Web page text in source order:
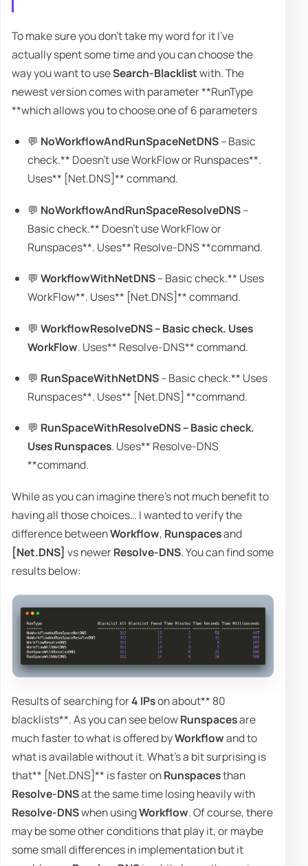
To make sure you don't take my word for it I've
actually spent some time and you can choose the
way you want to useSearch-Blacklistwith. The
newest version comes with parameter **RunType
**which allows you to choose one of 6 parameters
💬 NoWorkflowAndRunSpaceNetDNS– Basic
check.** Doesn't use WorkFlow or Runspaces**.
Uses** [Net.DNS]** command.
💬 NoWorkflowAndRunSpaceResolveDNS–
Basic check.** Doesn't use WorkFlow or
Runspaces**. Uses** Resolve-DNS **command.
💬WorkflowWithNetDNS– Basic check.** Uses
WorkFlow**. Uses** [Net.DNS]** command.
💬WorkflowResolveDNS– Basic check. Uses
WorkFlow. Uses** Resolve-DNS** command.
💬 RunSpaceWithNetDNS– Basic check.** Uses
Runspaces**. Uses** [Net.DNS] **command.
💬 RunSpaceWithResolveDNS– Basic check.
Uses Runspaces. Uses** Resolve-DNS
**command.
While as you can imagine there's not much benefit to
having all those choices… I wanted to verify the
difference betweenWorkflow, Runspacesand
[Net.DNS] vs newerResolve-DNS. You can find some
results below:
Results of searching for4 IPson about** 80
blacklists**. As you can see belowRunspacesare
much faster to what is offered byWorkflowand to
what is available without it. What's a bit surprising is
that** [Net.DNS]** is faster onRunspacesthan
Resolve-DNSat the same time losing heavily with
Resolve-DNSwhen usingWorkflow. Of course, there
may be some other conditions that play it, or maybe
some small differences in implementation but it